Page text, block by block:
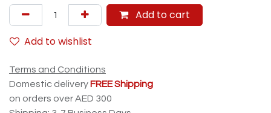
Add to cart
Add to wishlist
Terms and Conditions
Domestic delivery FREE Shipping
on orders over AED 300